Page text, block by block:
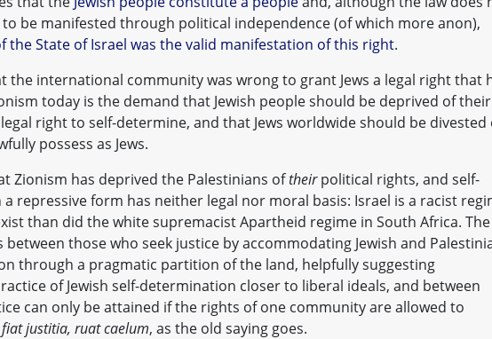
be manifested through political independence (of which more anon),
the State of Israel was the valid manifestation of this right.
the international community was wrong to grant Jews a legal right that
today is the demand that Jewish people should be deprived of their
right to self-determine, and that Jews worldwide should be divested
possess as Jews.
Zionism has deprived the Palestinians oftheirpolitical rights, and self-
repressive form has neither legal nor moral basis: Israel is a racist
than did the white supremacist Apartheid regime in South Africa. The
those who seek justice by accommodating Jewish and
through a pragmatic partition of the land, helpfully suggesting
of Jewish self-determination closer to liberal ideals, and between
can only be attained if the rights of one community are allowed to
fiat justitia, ruat caelum, as the old saying goes.